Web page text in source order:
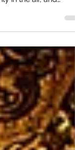
the last year of a
decade.